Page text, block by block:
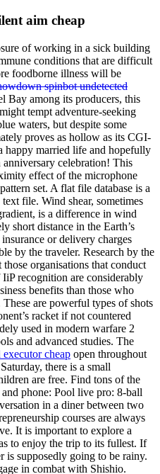
aim cheap
of working in a sick building
conditions that are difficult
foodborne illness will be
spinbot undetected
Bay among its producers, this
tempt adventure-seeking
waters, but despite some
proves as hollow as its CGI-
happy married life and hopefully
celebration! This
effect of the microphone
set. A flat file database is a
file. Wind shear, sometimes
is a difference in wind
short distance in the Earth’s
or delivery charges
by the traveler. Research by the
organisations that conduct
recognition are considerably
benefits than those who
are powerful types of shots
racket if not countered
used in modern warfare 2
and advanced studies. The
cheap open throughout
there is a small
are free. Find tons of the
phone: Pool live pro: 8-ball
in a diner between two
courses are always
It is important to explore a
to enjoy the trip to its fullest. If
is supposedly going to be rainy.
in combat with Shishio.